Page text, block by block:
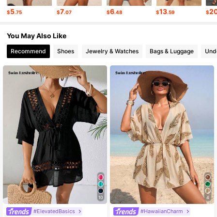
4.77
4.77
$5.75 $7.07 $6.48 $13.59 $
You May Also Like
Recommend Shoes Jewelry & Watches Bags & Luggage
10
#ElevatedBasics
4
#HawaiianCharm